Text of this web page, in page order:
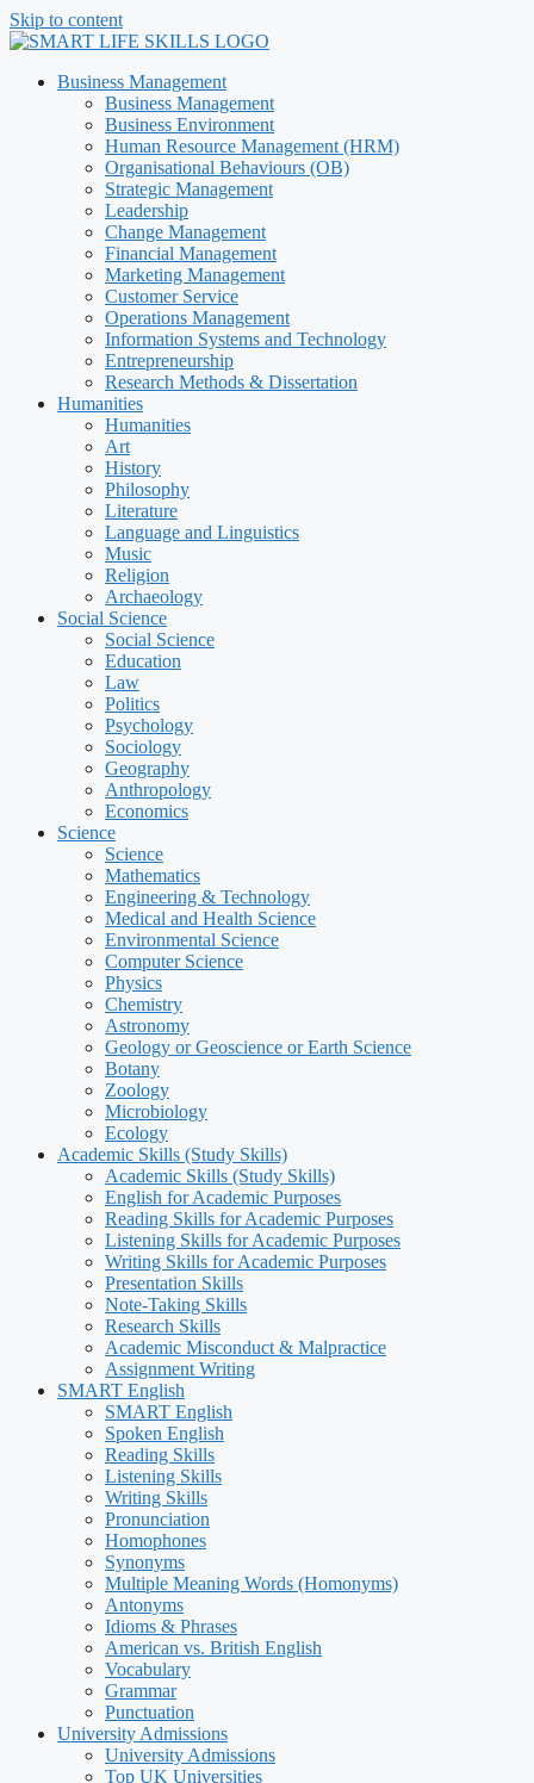
Skip to content
Business Management
Business Management
Business Environment
Human Resource Management (HRM)
Organisational Behaviours (OB)
Strategic Management
Leadership
Change Management
Financial Management
Marketing Management
Customer Service
Operations Management
Information Systems and Technology
Entrepreneurship
Research Methods & Dissertation
Humanities
Humanities
Art
History
Philosophy
Literature
Language and Linguistics
Music
Religion
Archaeology
Social Science
Social Science
Education
Law
Politics
Psychology
Sociology
Geography
Anthropology
Economics
Science
Science
Mathematics
Engineering & Technology
Medical and Health Science
Environmental Science
Computer Science
Physics
Chemistry
Astronomy
Geology or Geoscience or Earth Science
Botany
Zoology
Microbiology
Ecology
Academic Skills (Study Skills)
Academic Skills (Study Skills)
English for Academic Purposes
Reading Skills for Academic Purposes
Listening Skills for Academic Purposes
Writing Skills for Academic Purposes
Presentation Skills
Note-Taking Skills
Research Skills
Academic Misconduct & Malpractice
Assignment Writing
SMART English
SMART English
Spoken English
Reading Skills
Listening Skills
Writing Skills
Pronunciation
Homophones
Synonyms
Multiple Meaning Words (Homonyms)
Antonyms
Idioms & Phrases
American vs. British English
Vocabulary
Grammar
Punctuation
University Admissions
University Admissions
Top UK Universities